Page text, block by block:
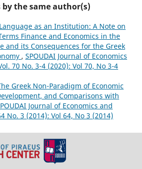
the same author(s)
Language as an Institution: A Note on
Finance and Economics in the
and its Consequences for the Greek
, SPOUDAI Journal of Economics
70 No. 3-4 (2020): Vol 70, No 3-4
Greek Non-Paradigm of Economic
and Comparisons with
Journal of Economics and
No. 3 (2014): Vol 64, No 3 (2014)